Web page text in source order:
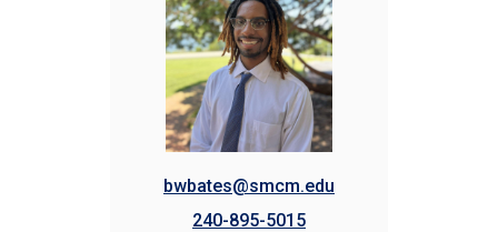
bwbates@smcm.edu
240-895-5015